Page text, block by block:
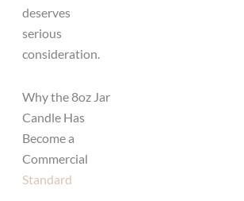
deserves
serious
consideration.
Why the 8oz Jar
Candle Has
Become a
Commercial
Standard